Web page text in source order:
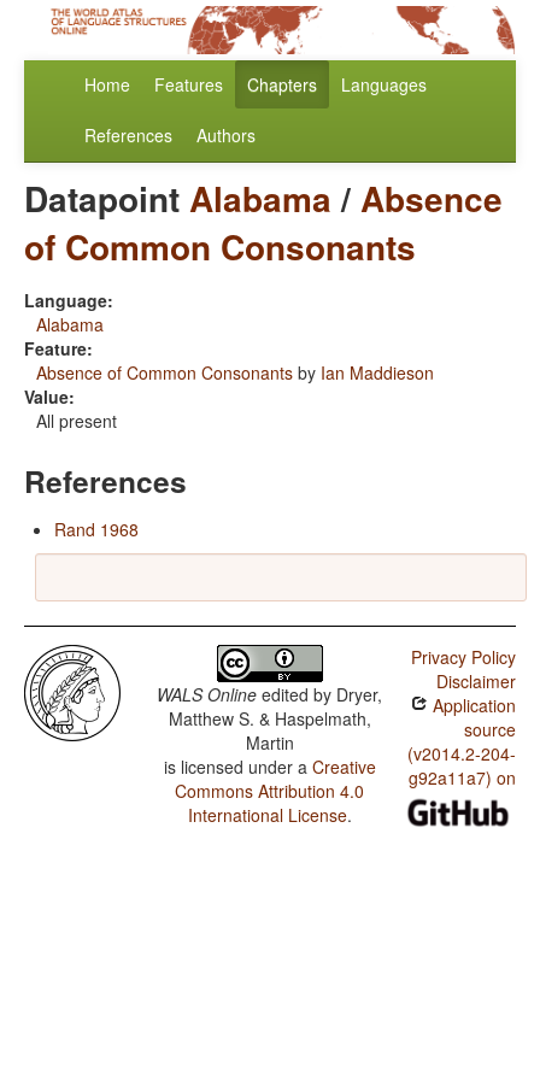
Home Features Chapters Languages
References Authors
DatapointAlabama/Absence
of Common Consonants
Language:
Alabama
Feature:
Absence of Common Consonants by Ian Maddieson
Value:
All present
References
Rand 1968
WALS Online edited by Dryer,
Matthew S. & Haspelmath,
Martin
is licensed under a Creative
Commons Attribution 4.0
International License.
Privacy Policy
Disclaimer
Application
source
(v2014.2-204-
g92a11a7) on